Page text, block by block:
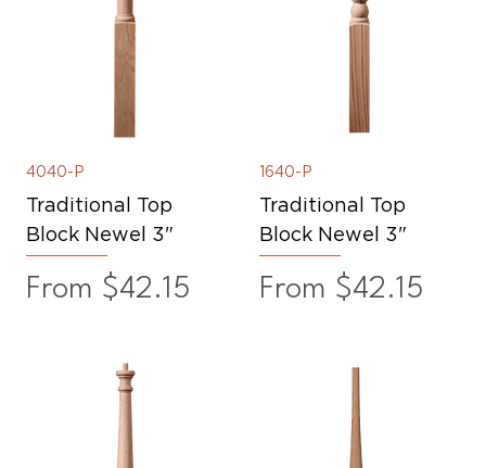
4040-P
Traditional Top
Block Newel 3"
From $42.15
Sale Price
1640-P
Traditional Top
Block Newel 3"
From $42.15
Sale Price